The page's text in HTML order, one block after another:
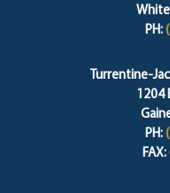
PH:
Turrentine-
1204
PH: